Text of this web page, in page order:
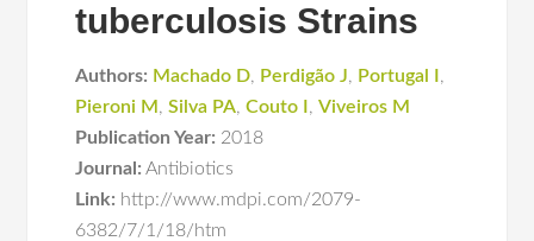
tuberculosis Strains
Authors: Machado D, Perdigão J, Portugal I ,
Pieroni M ,Silva PA,Couto I ,Viveiros M
Publication Year: 2018
Journal: Antibiotics
Link: http://www.mdpi.com/2079-
6382/7/1/18/htm